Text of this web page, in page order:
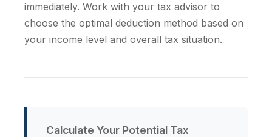
immediately. Work with your tax advisor to
choose the optimal deduction method based on
your income level and overall tax situation.
Calculate Your Potential Tax